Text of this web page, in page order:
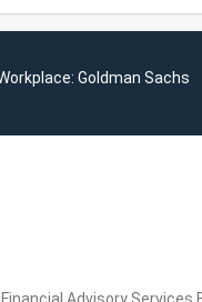
Goldman Sachs